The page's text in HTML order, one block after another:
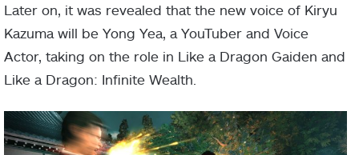
Later on, it was revealed that the new voice of Kiryu
Kazuma will be Yong Yea, a YouTuber and Voice
Actor, taking on the role in Like a Dragon Gaiden and
Like a Dragon: Infinite Wealth.